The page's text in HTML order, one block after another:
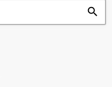
search